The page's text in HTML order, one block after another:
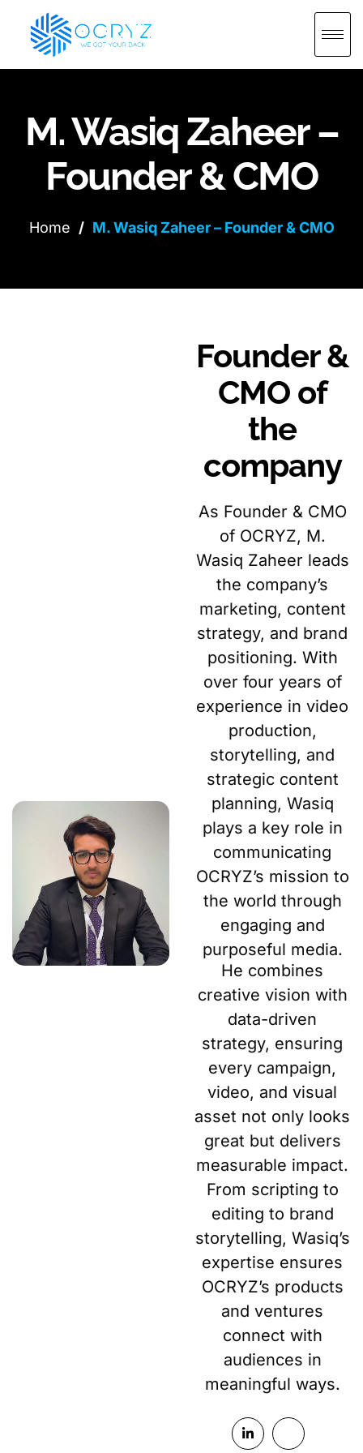
M. Wasiq Zaheer –
Founder & CMO
Home / M. Wasiq Zaheer – Founder & CMO
Founder &
CMO of
the
company
As Founder & CMO
of OCRYZ, M.
Wasiq Zaheer leads
the company’s
marketing, content
strategy, and brand
positioning. With
over four years of
experience in video
production,
storytelling, and
strategic content
planning, Wasiq
plays a key role in
communicating
OCRYZ’s mission to
the world through
engaging and
purposeful media.
He combines
creative vision with
data-driven
strategy, ensuring
every campaign,
video, and visual
asset not only looks
great but delivers
measurable impact.
From scripting to
editing to brand
storytelling, Wasiq’s
expertise ensures
OCRYZ’s products
and ventures
connect with
audiences in
meaningful ways.